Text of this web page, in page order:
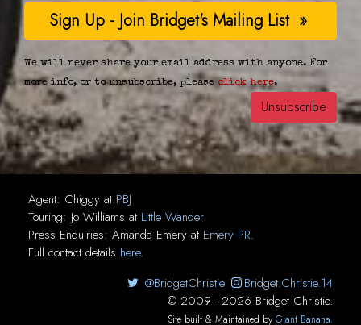
We will never share your email address with anyone. For
more info, or to unsubscribe, please click here.
Agent: Chiggy at PBJ
Touring: Jo Williams at Little Wander
Press Enquiries: Amanda Emery at Emery PR.
Full contact details here.
@BridgetChristie
Bridget.Christie.14
© 2009 - 2026 Bridget Christie.
Site built & Maintained by Giant Banana.